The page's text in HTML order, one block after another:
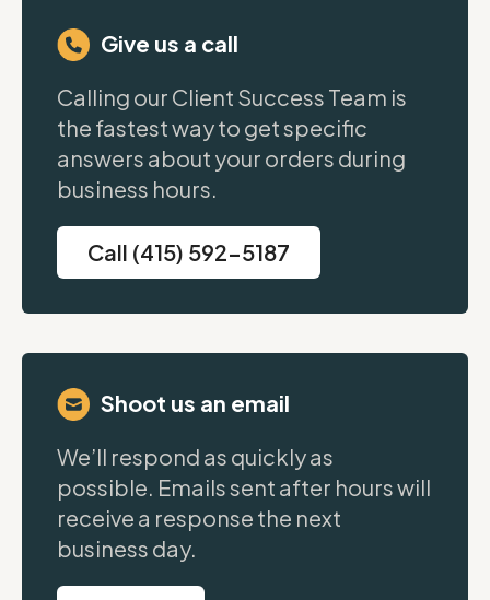
Give us a call
Calling our Client Success Team is
the fastest way to get specific
answers about your orders during
business hours.
Call (415) 592-5187
Shoot us an email
We’ll respond as quickly as
possible. Emails sent after hours will
receive a response the next
business day.